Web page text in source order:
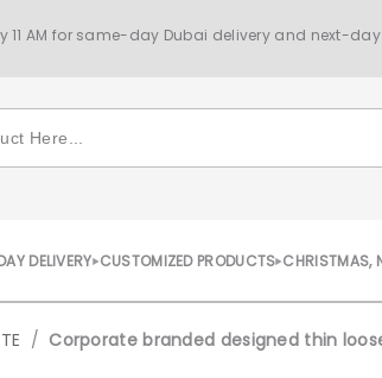
11 AM for same-day Dubai delivery and next-
DELIVERY CUSTOMIZED PRODUCTS CHRISTMAS,
/ Corporate branded designed thin